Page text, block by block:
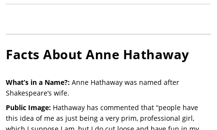
Facts About Anne Hathaway
What’s in a Name?: Anne Hathaway was named after
Shakespeare’s wife.
Public Image: Hathaway has commented that “people have
this idea of me as just being a very prim, professional girl,